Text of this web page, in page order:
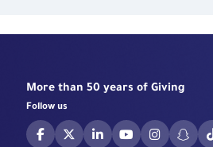
More than 50 years of Giving
Follow us